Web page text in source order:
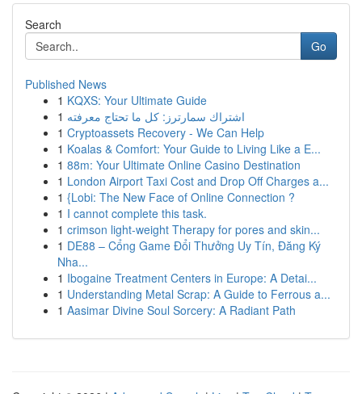
Search
Go
Published News
1 KQXS: Your Ultimate Guide
1 اشتراك سمارترز: كل ما تحتاج معرفته
1 Cryptoassets Recovery - We Can Help
1 Koalas & Comfort: Your Guide to Living Like a E...
1 88m: Your Ultimate Online Casino Destination
1 London Airport Taxi Cost and Drop Off Charges a...
1 {Lobi: The New Face of Online Connection ?
1 I cannot complete this task.
1 crimson light-weight Therapy for pores and skin...
1 DE88 – Cổng Game Đổi Thưởng Uy Tín, Đăng Ký
Nha...
1 Ibogaine Treatment Centers in Europe: A Detai...
1 Understanding Metal Scrap: A Guide to Ferrous a...
1 Aasimar Divine Soul Sorcery: A Radiant Path